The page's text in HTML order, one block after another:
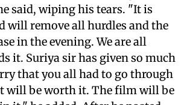
said, wiping his tears. "It is
will remove all hurdles and the
in the evening. We are all
it. Suriya sir has given so much
that you all had to go through
will be worth it. The film will be